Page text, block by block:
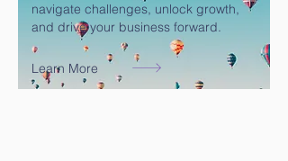
navigate challenges, unlock growth,
and drive your business forward.
Learn More